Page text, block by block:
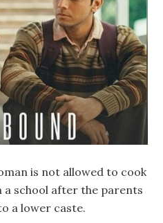
is not allowed to cook
a school after the parents
a lower caste.